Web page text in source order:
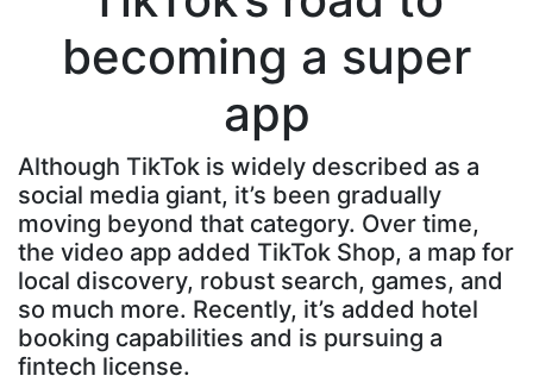
becoming a super
app
Although TikTok is widely described as a
social media giant, it’s been gradually
moving beyond that category. Over time,
the video app added TikTok Shop, a map for
local discovery, robust search, games, and
so much more. Recently, it’s added hotel
booking capabilities and is pursuing a
fintech license.